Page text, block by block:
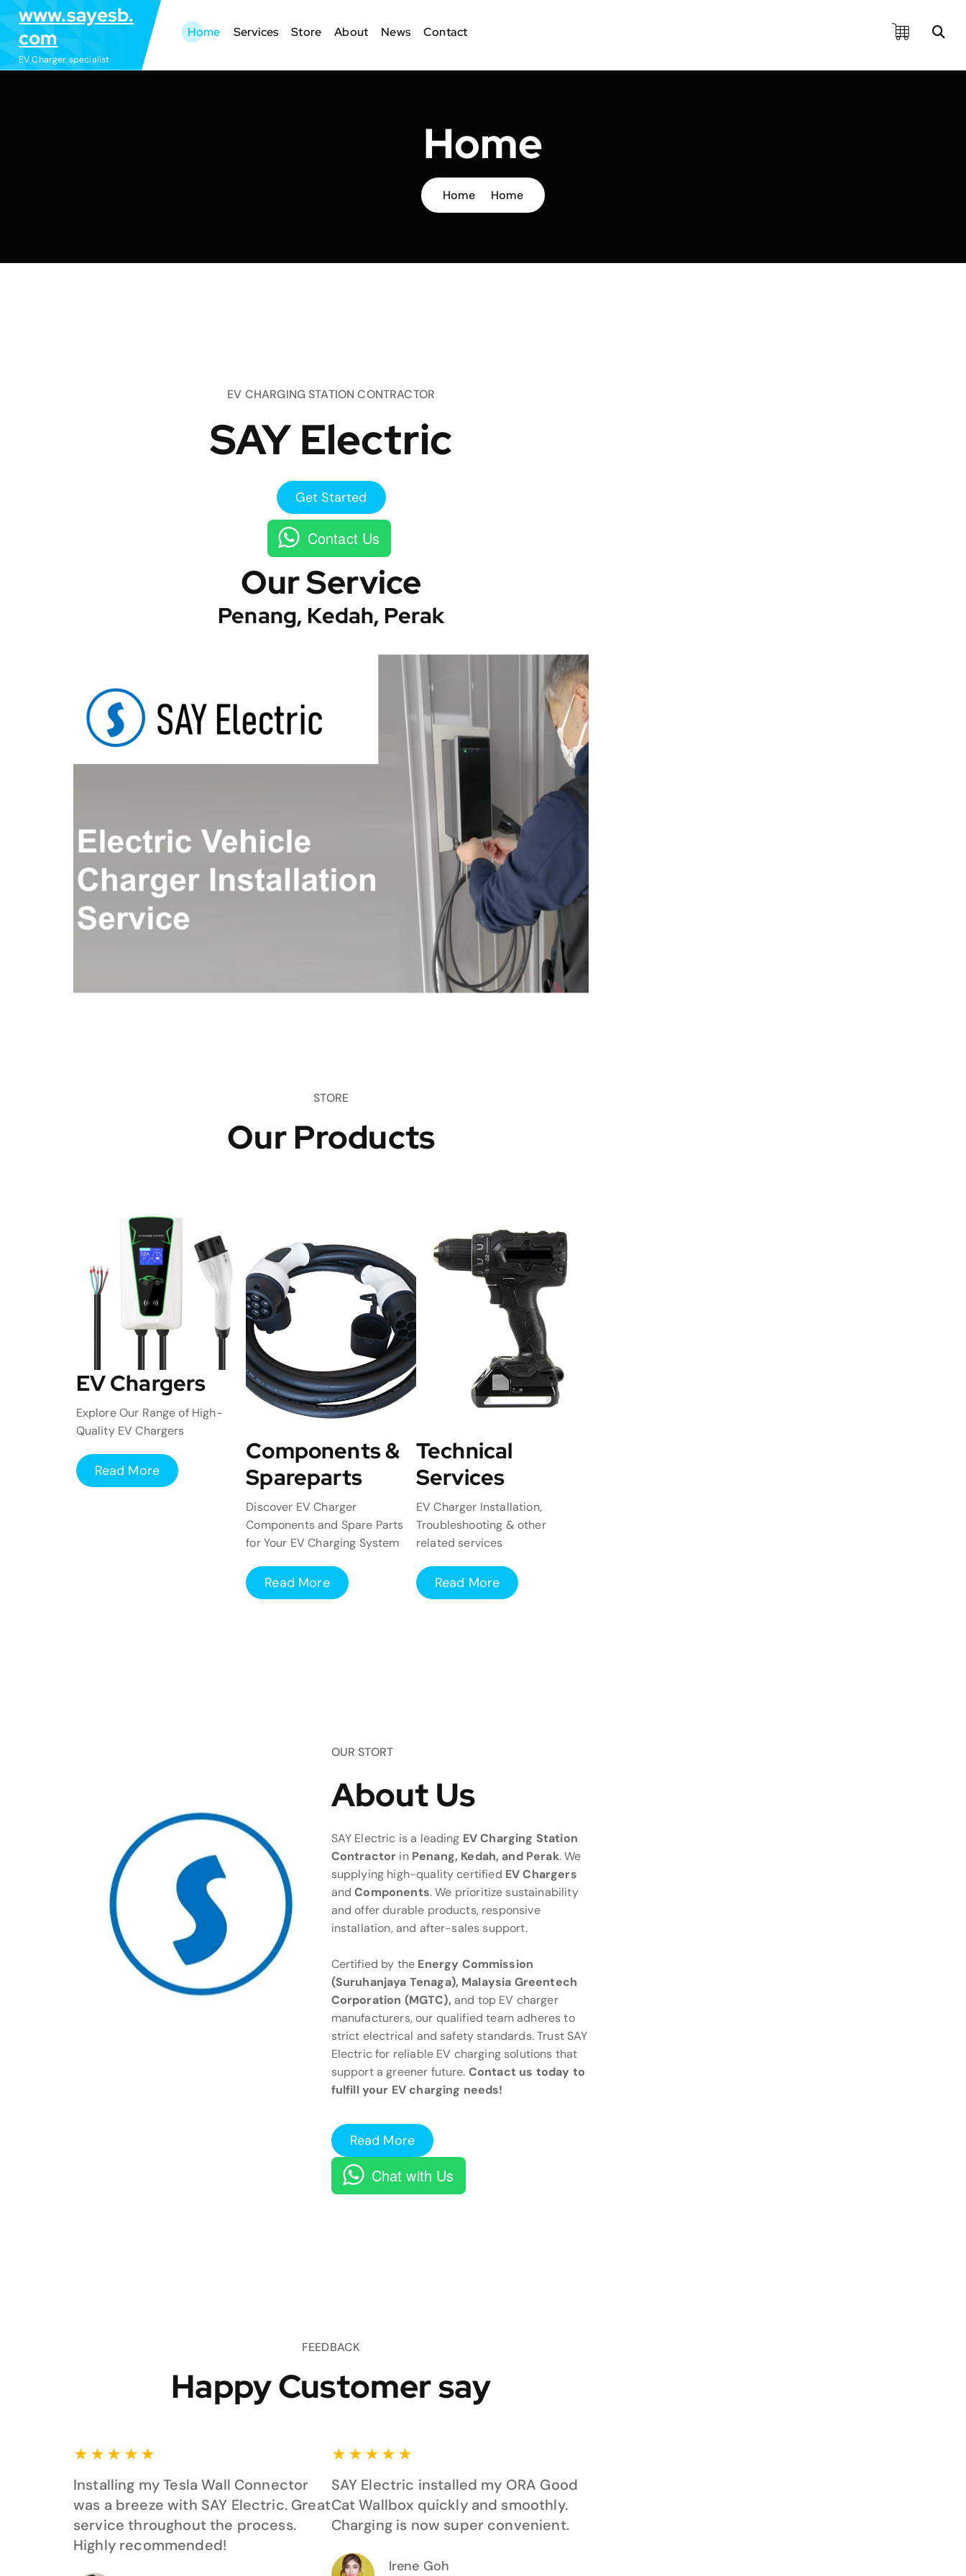
k
i
p
www.sayesb.
com
EV Charger specialist
Home Services Store About News Contact
Home
Home Home
EV CHARGING STATION CONTRACTOR
SAY Electric
Get Started
Contact Us
Our Service
Penang, Kedah, Perak
STORE
Our Products
EV Chargers
Explore Our Range of High-
Quality EV Chargers
Read More
Components &
Spareparts
Discover EV Charger
Components and Spare Parts
for Your EV Charging System
Read More
Technical
Services
EV Charger Installation,
Troubleshooting & other
related services
Read More
OUR STORT
About Us
SAY Electric is a leading EV Charging Station
Contractor in Penang, Kedah, and Perak. We
supplying high-quality certified EV Chargers
andComponents. We prioritize sustainability
and offer durable products, responsive
installation, and after-sales support.
Certified by the Energy Commission
(Suruhanjaya Tenaga), Malaysia Greentech
Corporation (MGTC), and top EV charger
manufacturers, our qualified team adheres to
strict electrical and safety standards. Trust SAY
Electric for reliable EV charging solutions that
support a greener future. Contact us today to
fulfill your EV charging needs!
Read More
Chat with Us
FEEDBACK
Happy Customer say
★ ★ ★ ★ ★
Installing my Tesla Wall Connector
was a breeze with SAY Electric. Great
service throughout the process.
Highly recommended!
★ ★ ★ ★ ★
SAY Electric installed my ORA Good
Cat Wallbox quickly and smoothly.
Charging is now super convenient.
Irene Goh